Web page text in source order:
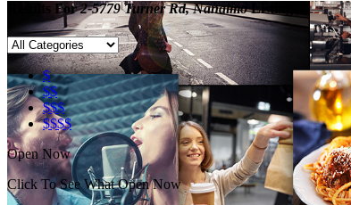
Results For2-5779 Turner Rd, NanaimoListings
$
$$
$$$
$$$$
Open Now
Click To See What Open Now